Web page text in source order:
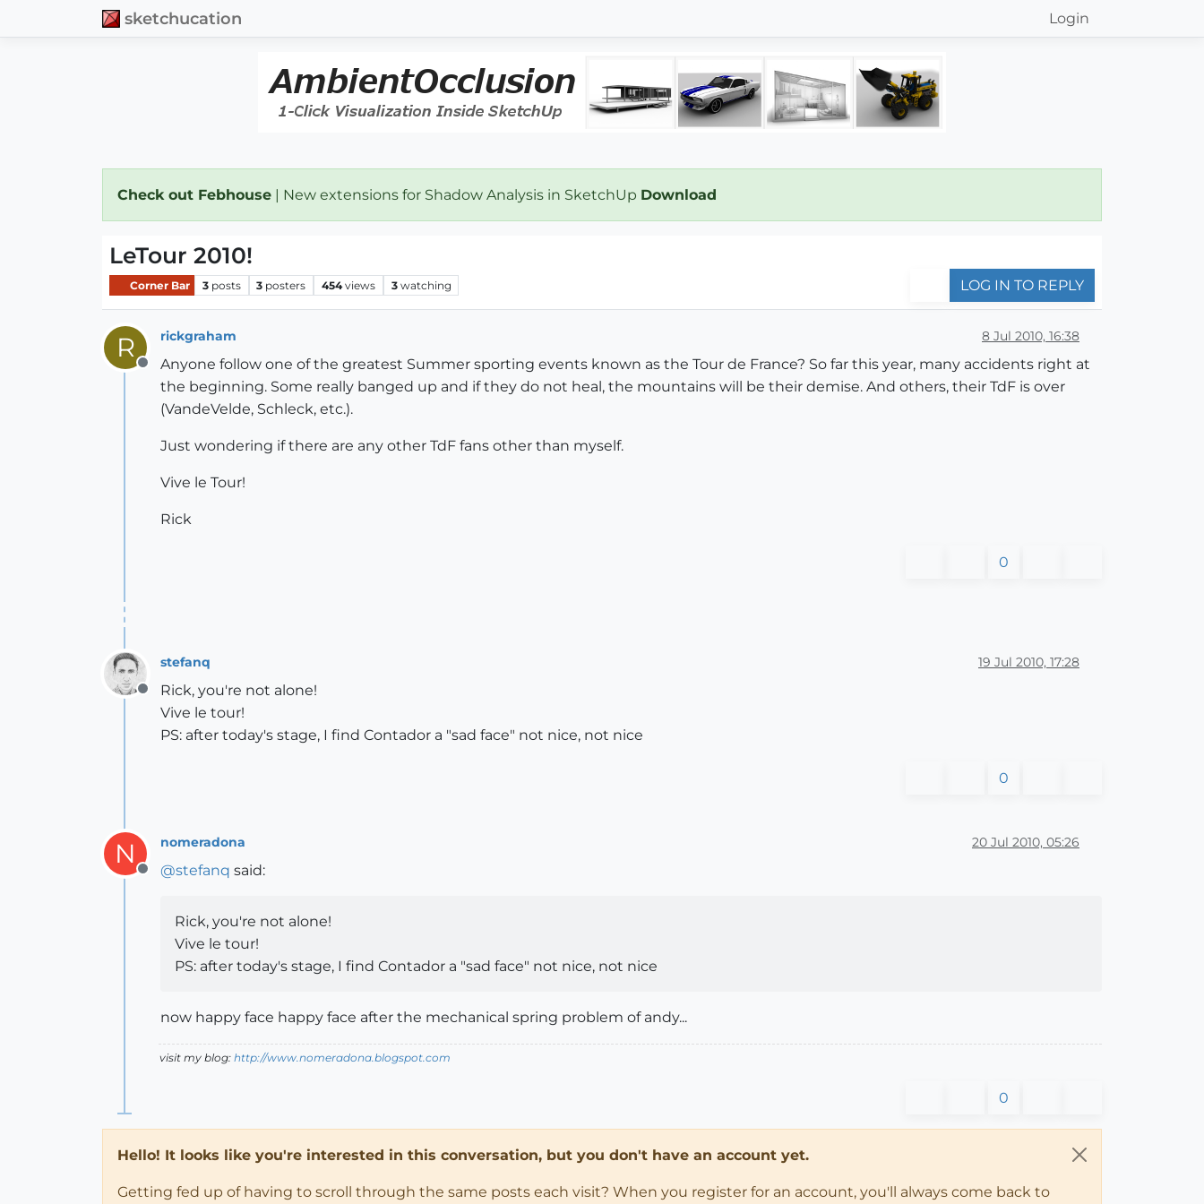
sketchucation Login
Check out Febhouse | New extensions for Shadow Analysis in SketchUp Download
LeTour 2010!
Corner Bar 3 posts 3 posters 454 views 3 watching LOG IN TO REPLY
R
Offline
rickgraham 8 Jul 2010, 16:38
Anyone follow one of the greatest Summer sporting events known as the Tour de France? So far this year, many accidents right at
the beginning. Some really banged up and if they do not heal, the mountains will be their demise. And others, their TdF is over
(VandeVelde, Schleck, etc.).
Just wondering if there are any other TdF fans other than myself.
Vive le Tour!
Rick
0
Offline
stefanq 19 Jul 2010, 17:28
Rick, you're not alone!
Vive le tour!
PS: after today's stage, I find Contador a "sad face" not nice, not nice
0
N
Offline
nomeradona 20 Jul 2010, 05:26
@stefanq said:
Rick, you're not alone!
Vive le tour!
PS: after today's stage, I find Contador a "sad face" not nice, not nice
now happy face happy face after the mechanical spring problem of andy...
visit my blog: http://www.nomeradona.blogspot.com
0
Hello! It looks like you're interested in this conversation, but you don't have an account yet.
Getting fed up of having to scroll through the same posts each visit? When you register for an account, you'll always come back to